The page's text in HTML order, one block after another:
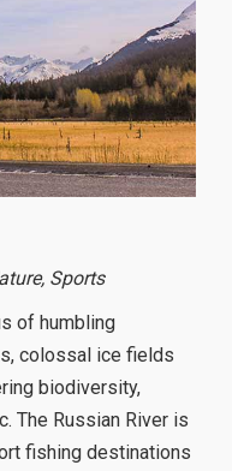
Sports
of humbling
colossal ice fields
biodiversity,
The Russian River is
fishing destinations